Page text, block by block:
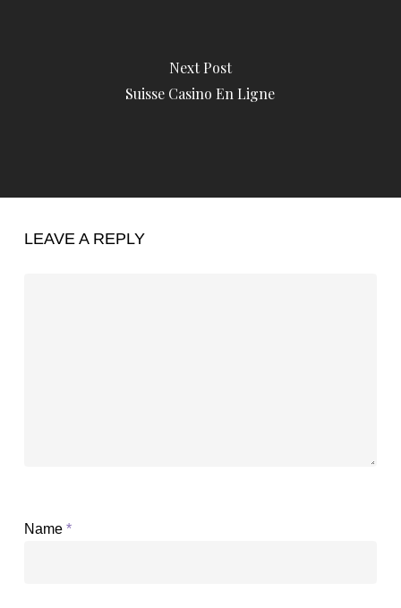
Next Post
Suisse Casino En Ligne
LEAVE A REPLY
Name *